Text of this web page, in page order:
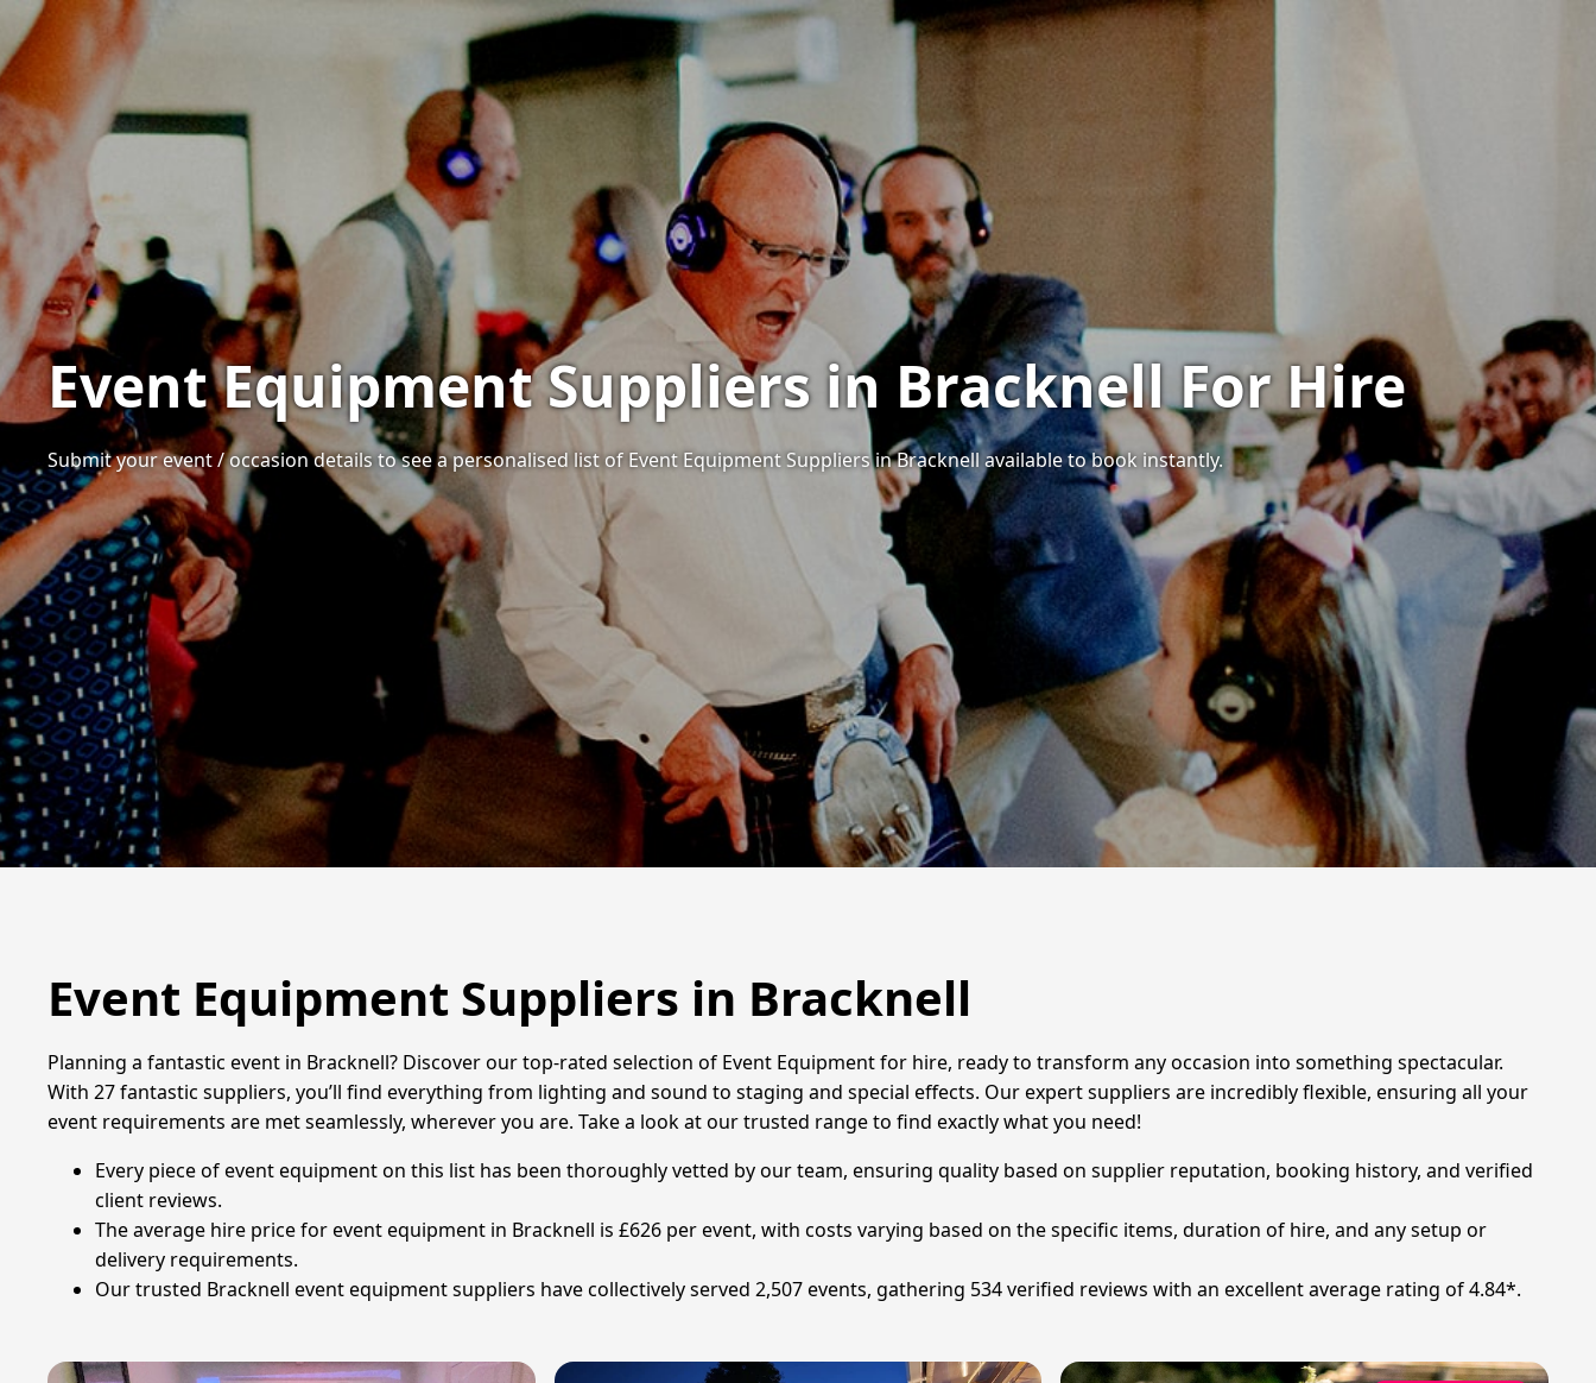
Event Equipment Suppliers in Bracknell For Hire
Submit your event / occasion details to see a personalised list of Event Equipment Suppliers in Bracknell available to book instantly.
Event Equipment Suppliers in Bracknell
Planning a fantastic event in Bracknell? Discover our top-rated selection of Event Equipment for hire, ready to transform any occasion into something spectacular.
With 27 fantastic suppliers, you’ll find everything from lighting and sound to staging and special effects. Our expert suppliers are incredibly flexible, ensuring all your
event requirements are met seamlessly, wherever you are. Take a look at our trusted range to find exactly what you need!
Every piece of event equipment on this list has been thoroughly vetted by our team, ensuring quality based on supplier reputation, booking history, and verified
client reviews.
The average hire price for event equipment in Bracknell is £626 per event, with costs varying based on the specific items, duration of hire, and any setup or
delivery requirements.
Our trusted Bracknell event equipment suppliers have collectively served 2,507 events, gathering 534 verified reviews with an excellent average rating of 4.84*.